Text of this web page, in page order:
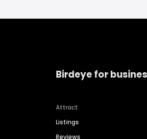
Birdeye for
Attract
Listings
Reviews